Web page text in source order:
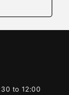
to 12:00